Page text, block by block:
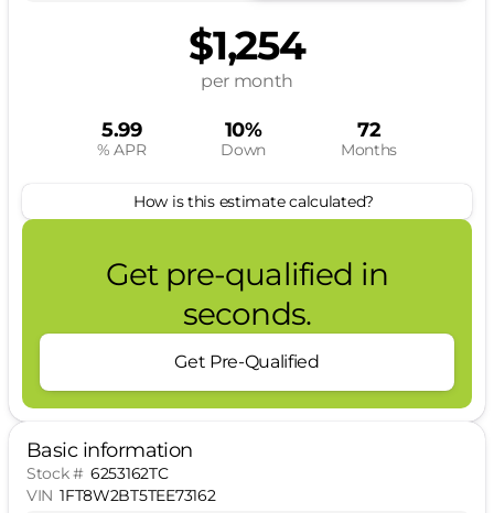
$1,254
per month
5.99
% APR
10%
Down
72
Months
How is this estimate calculated?
Get pre-qualified in
seconds.
Get Pre-Qualified
Basic information
Stock # 6253162TC
VIN 1FT8W2BT5TEE73162